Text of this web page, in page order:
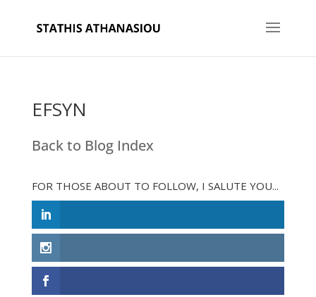
EFSYN
Back to Blog Index
FOR THOSE ABOUT TO FOLLOW, I SALUTE YOU...